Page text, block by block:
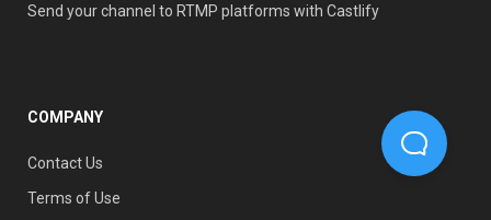
Send your channel to RTMP platforms with Castlify
COMPANY
Contact Us
Terms of Use